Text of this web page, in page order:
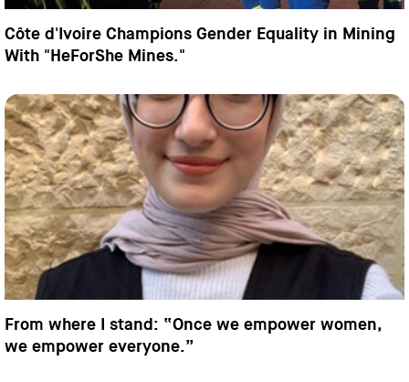
Côte d'Ivoire Champions Gender Equality in Mining
With "HeForShe Mines."
From where I stand: “Once we empower women,
we empower everyone.”